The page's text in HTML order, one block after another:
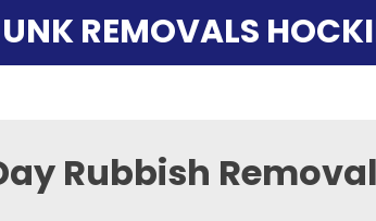
REMOVALS
Rubbish